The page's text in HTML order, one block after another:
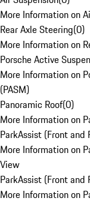
More Information on
Rear Axle Steering(0)
More Information on
Porsche Active
More Information on
(PASM)
Panoramic Roof(0)
More Information on
ParkAssist (Front and
More Information on
View
ParkAssist (Front and
More Information on